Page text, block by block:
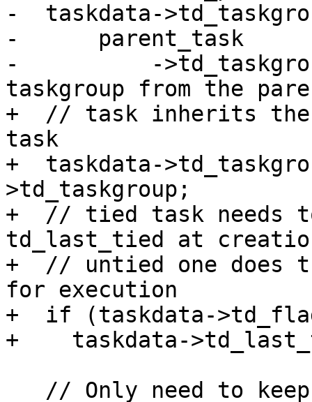
-  taskdata-
-      parent_task
-          -
taskgroup from the
+  // task inherits the
task
+  taskdata-
>td_taskgroup;
+  // tied task needs
td_last_tied at
+  // untied one does
for execution
+  if (taskdata-
+    taskdata-